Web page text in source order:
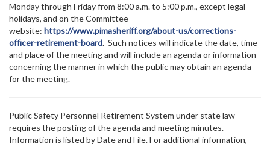
Monday through Friday from 8:00 a.m. to 5:00 p.m., except legal
holidays, and on the Committee
website: https://www.pimasheriff.org/about-us/corrections-
officer-retirement-board. Such notices will indicate the date, time
and place of the meeting and will include an agenda or information
concerning the manner in which the public may obtain an agenda
for the meeting.
Public Safety Personnel Retirement System under state law
requires the posting of the agenda and meeting minutes.
Information is listed by Date and File. For additional information,